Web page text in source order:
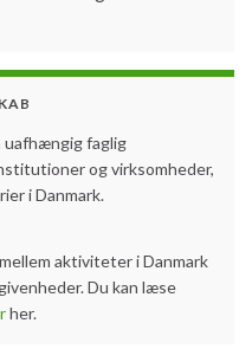
uafhængig faglig
og virksomheder,
i Danmark.
aktiviteter i Danmark
Du kan læse
her.